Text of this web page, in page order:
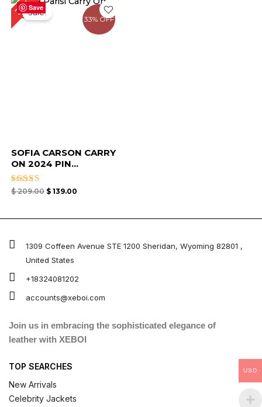
Save
33% OFF
33%Sale!
SOFIA CARSON CARRY
ON 2024 PIN...
Rated
$209.00
price
was:
$ 209.00.
$139.00
price
is:
$ 139.00.
1309 Coffeen Avenue STE 1200 Sheridan, Wyoming 82801 ,
United States
+18324081202
accounts@xeboi.com
Join us in embracing the sophisticated elegance of
leather with XEBOI
TOP SEARCHES
New Arrivals
Celebrity Jackets
USD